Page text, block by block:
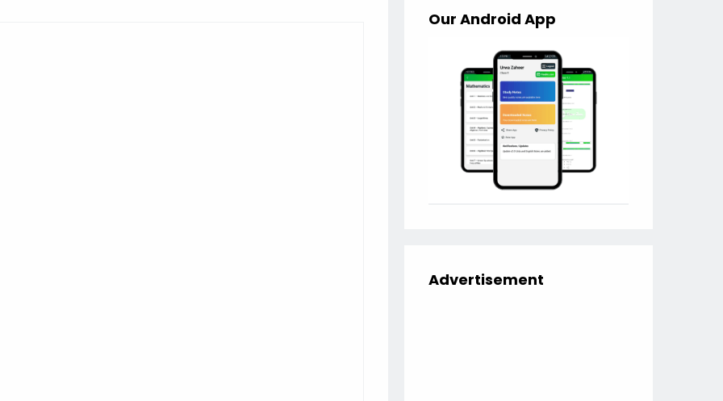
Our Android App
Advertisement